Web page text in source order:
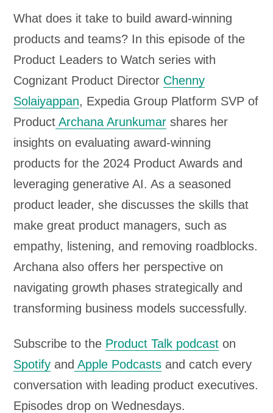
d
i
o
P
l
a
y
e
r
What does it take to build award-winning
products and teams? In this episode of the
Product Leaders to Watch series with
Cognizant Product Director Chenny
Solaiyappan, Expedia Group Platform SVP of
Product Archana Arunkumar shares her
insights on evaluating award-winning
products for the 2024 Product Awards and
leveraging generative AI. As a seasoned
product leader, she discusses the skills that
make great product managers, such as
empathy, listening, and removing roadblocks.
Archana also offers her perspective on
navigating growth phases strategically and
transforming business models successfully.
Subscribe to the Product Talk podcast on
Spotify and Apple Podcasts and catch every
conversation with leading product executives.
Episodes drop on Wednesdays.